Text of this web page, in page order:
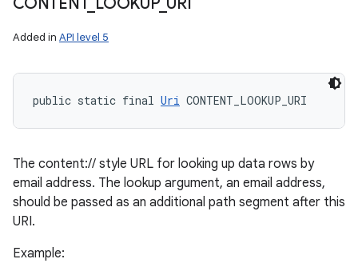
Added in API level 5
public static final Uri CONTENT_LOOKUP_URI
The content:// style URL for looking up data rows by
email address. The lookup argument, an email address,
should be passed as an additional path segment after this
URI.
Example: